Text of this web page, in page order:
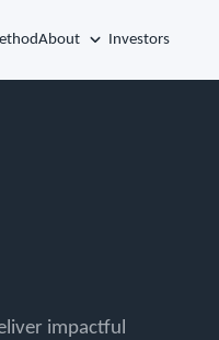
About Investors
impactful